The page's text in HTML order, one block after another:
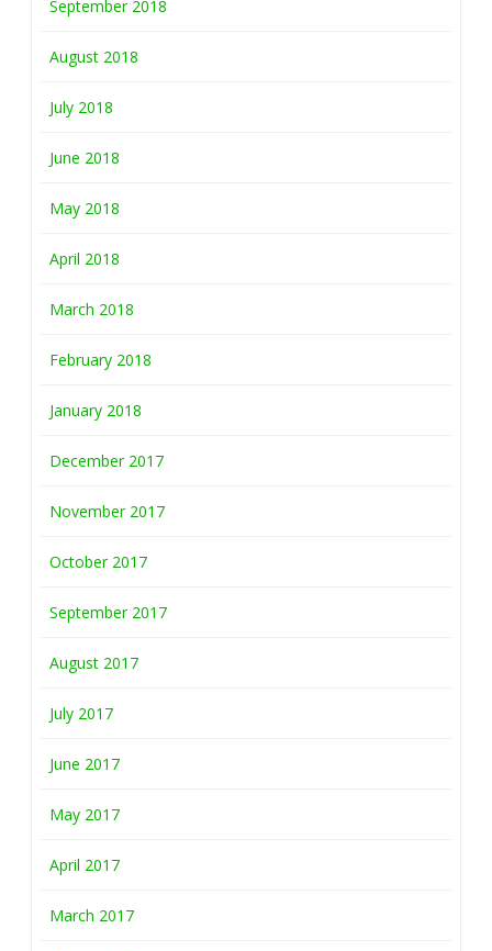
September 2018
August 2018
July 2018
June 2018
May 2018
April 2018
March 2018
February 2018
January 2018
December 2017
November 2017
October 2017
September 2017
August 2017
July 2017
June 2017
May 2017
April 2017
March 2017